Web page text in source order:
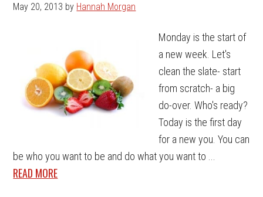
May 20, 2013 by Hannah Morgan
Monday is the start of
a new week. Let's
clean the slate- start
from scratch- a big
do-over. Who's ready?
Today is the first day
for a new you. You can
be who you want to be and do what you want to ...
READ MORE